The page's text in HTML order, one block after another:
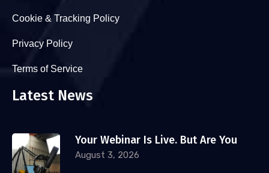
Cookie & Tracking Policy
Privacy Policy
Terms of Service
Latest News
Your Webinar Is Live. But Are You
August 3, 2026